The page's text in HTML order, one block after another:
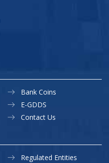
Bank Coins
E-GDDS
Contact Us
Regulated Entities